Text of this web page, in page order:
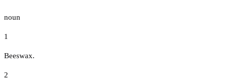
noun
1
Beeswax.
2